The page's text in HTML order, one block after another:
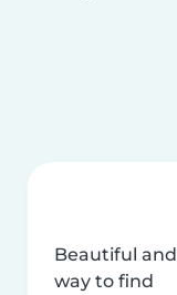
Beautiful
way to find